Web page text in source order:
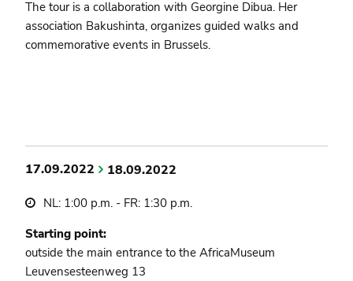
The tour is a collaboration with Georgine Dibua. Her
association Bakushinta, organizes guided walks and
commemorative events in Brussels.
17.09.2022 18.09.2022
NL: 1:00 p.m. - FR: 1:30 p.m.
Starting point:
outside the main entrance to the AfricaMuseum
Leuvensesteenweg 13